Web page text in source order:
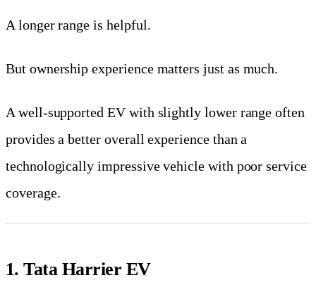
A longer range is helpful.
But ownership experience matters just as much.
A well-supported EV with slightly lower range often
provides a better overall experience than a
technologically impressive vehicle with poor service
coverage.
1. Tata Harrier EV